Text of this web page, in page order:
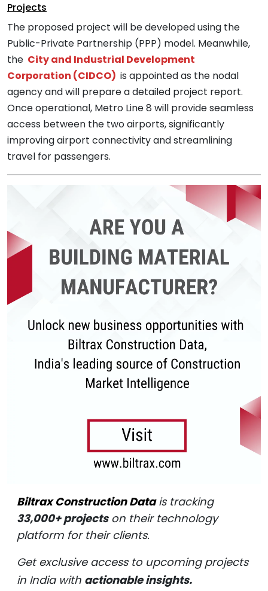
Projects
The proposed project will be developed using the
Public-Private Partnership (PPP) model. Meanwhile,
the City and Industrial Development
Corporation (CIDCO) is appointed as the nodal
agency and will prepare a detailed project report.
Once operational, Metro Line 8 will provide seamless
access between the two airports, significantly
improving airport connectivity and streamlining
travel for passengers.
Biltrax Construction Datais tracking
33,000+ projectson their technology
platform for their clients.
Get exclusive access to upcoming projects
in India with actionable insights.